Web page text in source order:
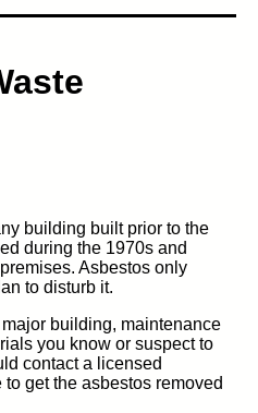
building built prior to the
during the 1970s and
Asbestos only
to disturb it.
building, maintenance
you know or suspect to
contact a licensed
get the asbestos removed